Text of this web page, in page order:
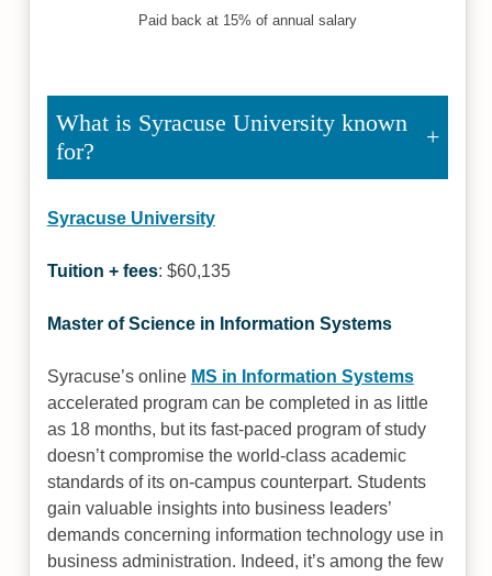
Paid back at 15% of annual salary
What is Syracuse University known
for?
Syracuse University
Tuition + fees: $60,135
Master of Science in Information Systems
Syracuse’s online MS in Information Systems
accelerated program can be completed in as little
as 18 months, but its fast-paced program of study
doesn’t compromise the world-class academic
standards of its on-campus counterpart. Students
gain valuable insights into business leaders’
demands concerning information technology use in
business administration. Indeed, it’s among the few